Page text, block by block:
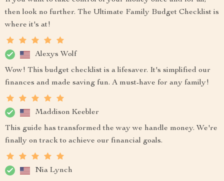
then look no further. The Ultimate Family Budget Checklist is
where it's at!
Alexys Wolf
Wow! This budget checklist is a lifesaver. It's simplified our
finances and made saving fun. A must-have for any family!
Maddison Keebler
This guide has transformed the way we handle money. We're
finally on track to achieve our financial goals.
Nia Lynch